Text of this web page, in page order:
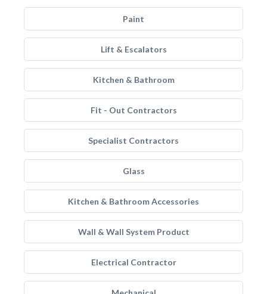
Paint
Lift & Escalators
Kitchen & Bathroom
Fit - Out Contractors
Specialist Contractors
Glass
Kitchen & Bathroom Accessories
Wall & Wall System Product
Electrical Contractor